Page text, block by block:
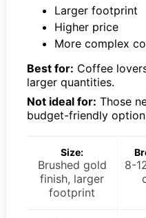
Larger footprint
Higher price
More complex
Best for: Coffee
larger quantities.
Not ideal for: Those
budget-friendly
Size:
Brushed gold
finish, larger
footprint
8-